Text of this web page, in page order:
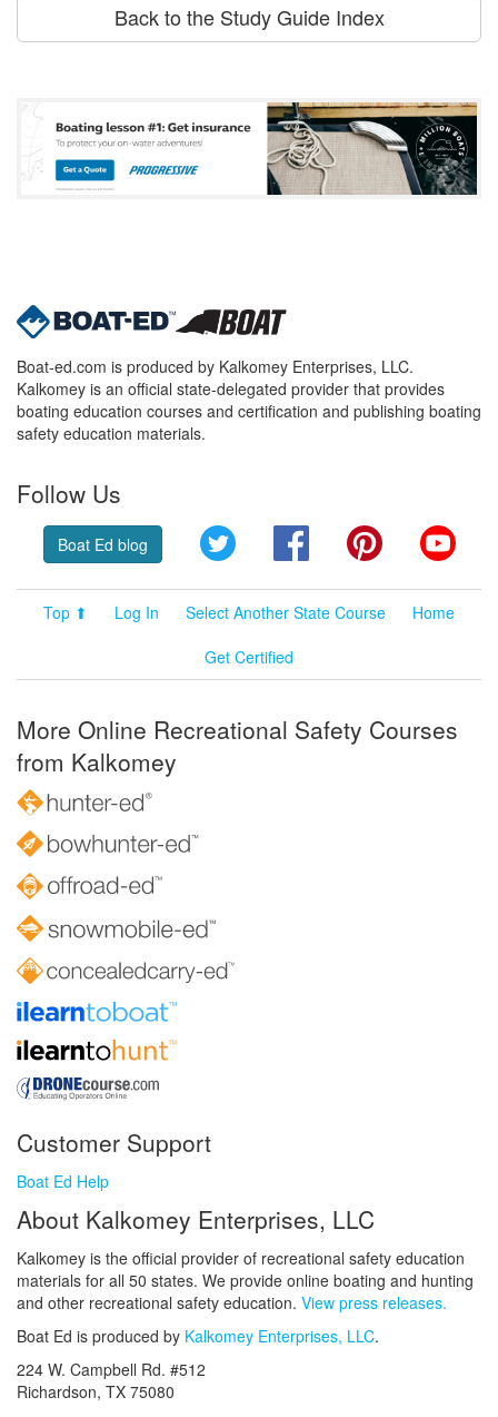
Back to the Study Guide Index
Boat-ed.com is produced by Kalkomey Enterprises, LLC.
Kalkomey is an official state-delegated provider that provides
boating education courses and certification and publishing boating
safety education materials.
Follow Us
Boat Ed blog Twitter FacebookPinterest
Top ⬆ Log In Select Another State Course
Home
Get Certified
More Online Recreational Safety Courses
from Kalkomey
Customer Support
Boat Ed Help
About Kalkomey Enterprises, LLC
Kalkomey is the official provider of recreational safety education
materials for all 50 states. We provide online boating and hunting
and other recreational safety education. View press releases.
Boat Ed is produced by Kalkomey Enterprises, LLC.
224 W. Campbell Rd. #512
Richardson, TX 75080